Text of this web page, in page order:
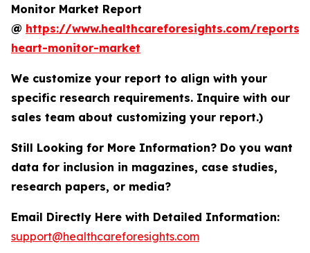
Monitor Market Report
@ https://www.healthcareforesights.com/
heart-monitor-market
We customize your report to align with your
specific research requirements. Inquire with our
sales team about customizing your report.)
Still Looking for More Information? Do you want
data for inclusion in magazines, case studies,
research papers, or media?
Email Directly Here with Detailed Information:
support@healthcareforesights.com